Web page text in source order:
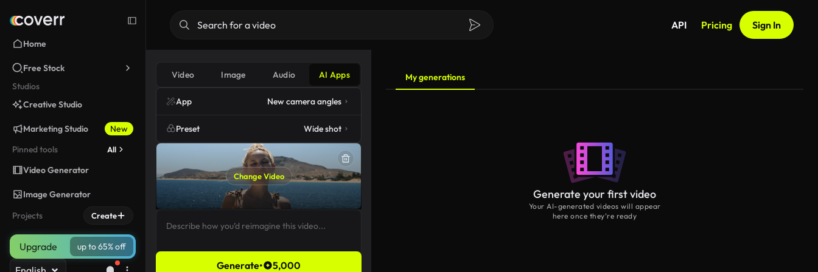
Home
Free Stock
Studios
Creative Studio
Marketing Studio
New
Pinned tools
All
Video Generator
Image Generator
Projects
Create
Upgrade up to 65% off
API Pricing Sign In
Video Image Audio AI Apps
App New camera angles
Preset Wide shot
Change Video
Generate• 5,000
My generations
Generate your first video
Your AI-generated videos will appear
here once they’re ready